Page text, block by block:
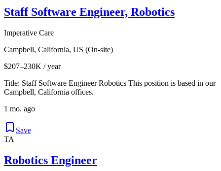
Staff Software Engineer, Robotics
Imperative Care
Campbell, California, US (On-site)
$207–230K / year
Title: Staff Software Engineer Robotics This position is based in our
Campbell, California offices.
1 mo. ago
Save
TA
Robotics Engineer